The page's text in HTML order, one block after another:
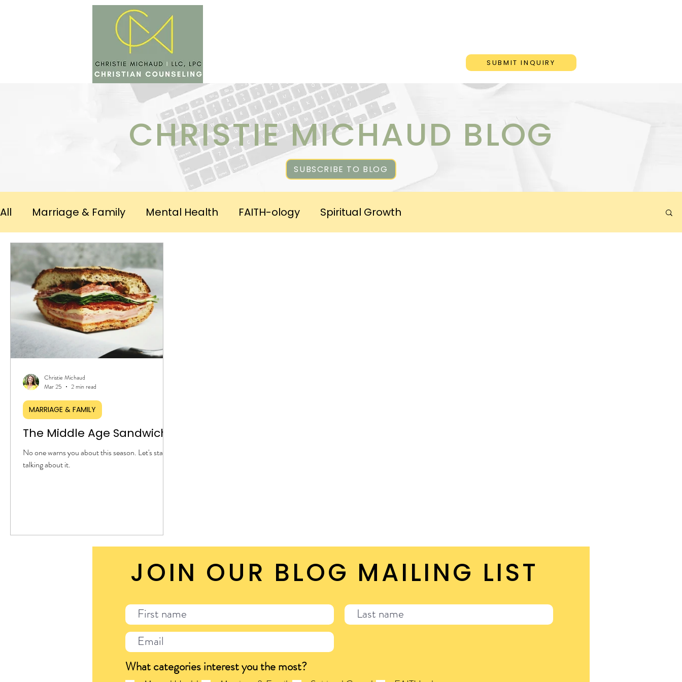
SUBMIT INQUIRY
CHRISTIE MICHAUD BLOG
SUBSCRIBE TO BLOG
All Marriage & Family Mental Health FAITH-ology Spiritual Growth
The Middle Age Sandwich
No one warns you about this season. Let's start
talking about it.
MARRIAGE & FAMILY
Christie Michaud
Mar 25
2 min read
JOIN OUR BLOG MAILING LIST
What categories interest you the most?